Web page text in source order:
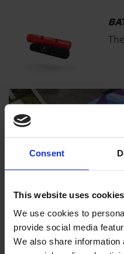
Consent
This website uses cookies
We use cookies to
provide social media
We also share
AIRBAG T